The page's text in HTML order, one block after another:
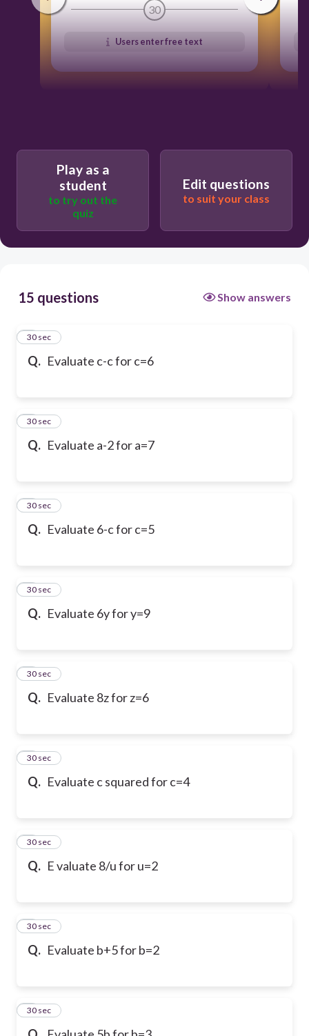
30
Users enter free text
Play as a
student
to try out the
quiz
Edit questions
to suit your class
15 questions Show answers
Q. Evaluate c-c for c=6
1
30 sec
Q. Evaluate a-2 for a=7
2
30 sec
Q. Evaluate 6-c for c=5
3
30 sec
Q. Evaluate 6y for y=9
4
30 sec
Q. Evaluate 8z for z=6
5
30 sec
Q. Evaluate c squared for c=4
6
30 sec
Q. E valuate 8/u for u=2
7
30 sec
Q. Evaluate b+5 for b=2
8
30 sec
9
30 sec